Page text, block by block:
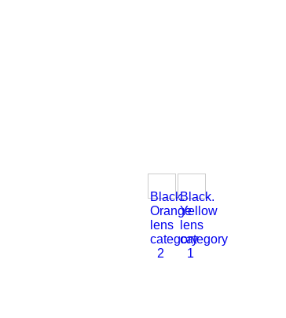
Black.
Orange
lens
category
2
Black.
Yellow
lens
category
1